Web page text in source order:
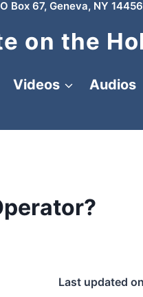
Box 67, Geneva, NY 14456
on the
Videos Audios
Last updated on